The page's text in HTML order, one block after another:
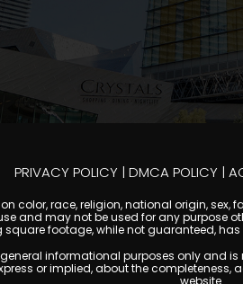
PRIVACY POLICY | DMCA POLICY |
color, race, religion, national origin,
and may not be used for any purpose
footage, while not guaranteed,
informational purposes only and
or implied, about the